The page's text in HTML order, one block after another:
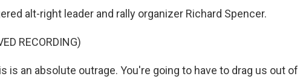
alt-right leader and rally organizer Richard Spencer.
RECORDING)
is an absolute outrage. You're going to have to drag us out of